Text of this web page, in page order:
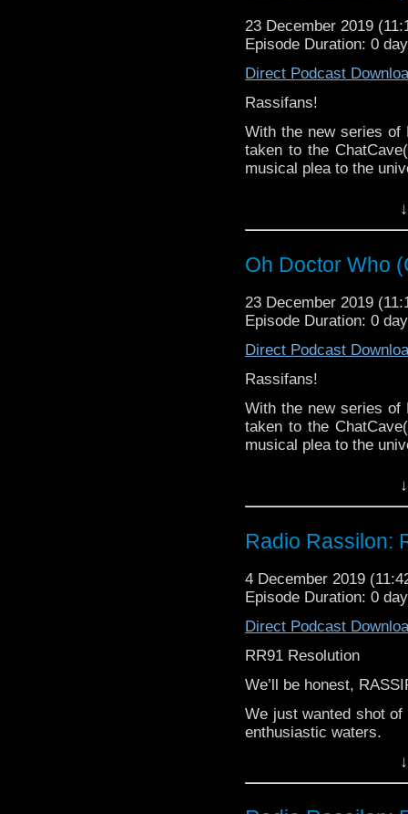
From Muggings to
It's The Radio Rassilon
23 December 2019
Episode Duration: 0
Direct Podcast
Rassifans!
With the new series of
taken to the
musical plea to the
Can you be good again?
(Spoiler) Leeson thinks
Oh Doctor Who
23 December 2019
Episode Duration: 0
Direct Podcast
Rassifans!
With the new series of
taken to the
musical plea to the
Can you be good again?
(Spoiler) Leeson thinks
Radio Rassilon:
4 December 2019
Episode Duration: 0
Direct Podcast
RR91 Resolution
We’ll be honest,
We just wanted shot
enthusiastic waters.
GREMLINS IN THE
series